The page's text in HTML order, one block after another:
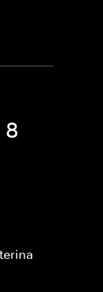
8